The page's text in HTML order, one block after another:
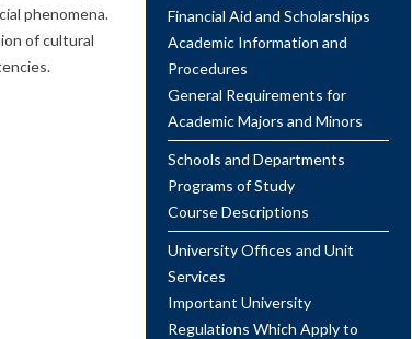
phenomena.
of cultural
Financial Aid and Scholarships
Academic Information and
Procedures
General Requirements for
Academic Majors and Minors
Schools and Departments
Programs of Study
Course Descriptions
University Offices and Unit
Services
Important University
Regulations Which Apply to